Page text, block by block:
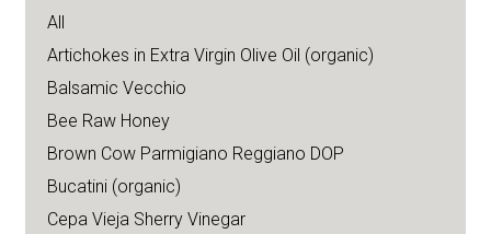
All
Artichokes in Extra Virgin Olive Oil (organic)
Balsamic Vecchio
Bee Raw Honey
Brown Cow Parmigiano Reggiano DOP
Bucatini (organic)
Cepa Vieja Sherry Vinegar